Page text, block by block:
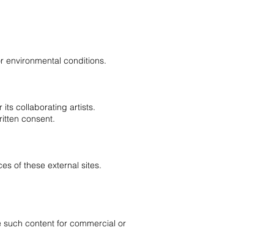
environmental conditions.
its collaborating artists.
consent.
of these external sites.
content for commercial or